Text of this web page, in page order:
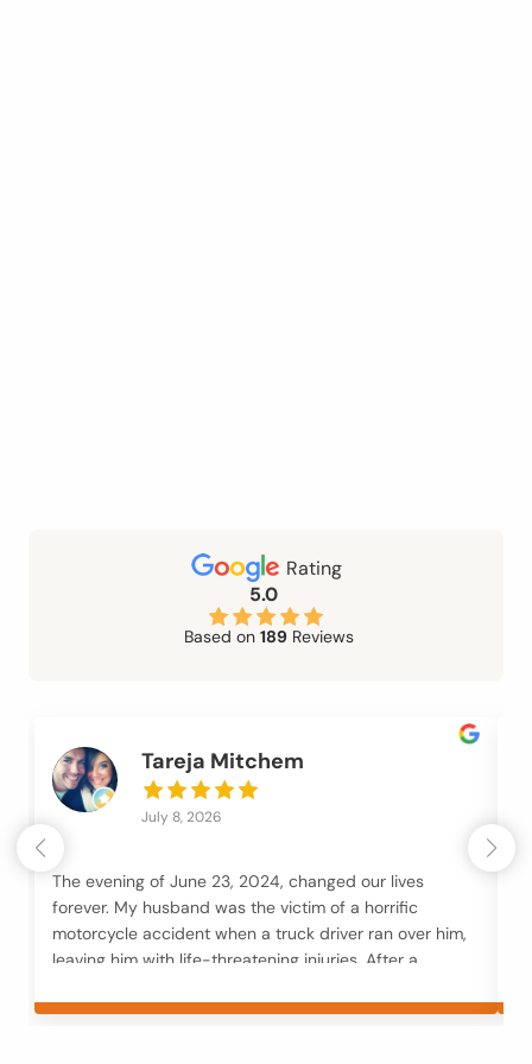
Rating
5.0
Based on 189 Reviews
Tareja Mitchem
July 8, 2026
The evening of June 23, 2024, changed our lives
forever. My husband was the victim of a horrific
motorcycle accident when a truck driver ran over him,
leaving him with life-threatening injuries. After a
rehabilitation, our family was trying to navigate not